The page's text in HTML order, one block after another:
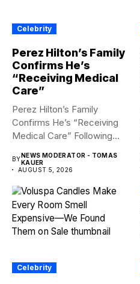
Celebrity
Perez Hilton’s Family
Confirms He’s
“Receiving Medical
Care”
Perez Hilton’s Family
Confirms He’s “Receiving
Medical Care” Following
warning:...
BY NEWS MODERATOR - TOMAS
KAUER
AUGUST 5, 2026
Celebrity